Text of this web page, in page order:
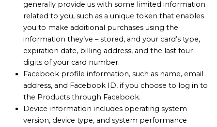
generally provide us with some limited information
related to you, such as a unique token that enables
you to make additional purchases using the
information they’ve – stored, and your card’s type,
expiration date, billing address, and the last four
digits of your card number.
Facebook profile information, such as name, email
address, and Facebook ID, if you choose to log in to
the Products through Facebook.
Device information includes operating system
version, device type, and system performance